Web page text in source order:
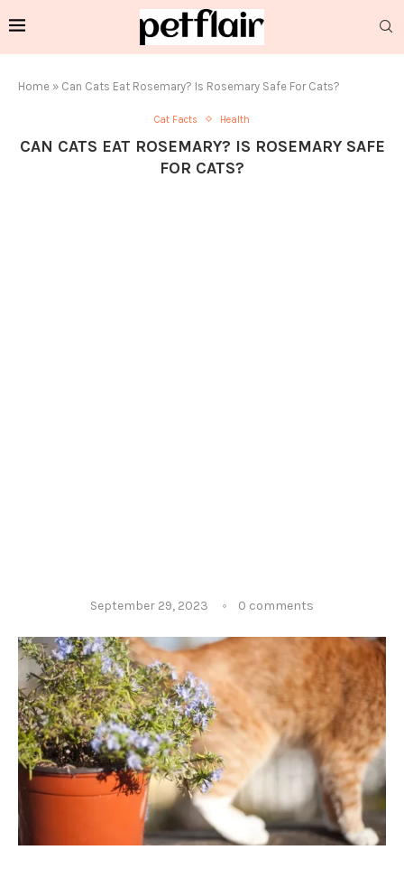
Home » Can Cats Eat Rosemary? Is Rosemary Safe For Cats?
Cat Facts Health
CAN CATS EAT ROSEMARY? IS ROSEMARY SAFE
FOR CATS?
September 29, 2023 0 comments